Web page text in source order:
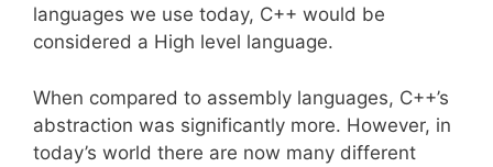
languages we use today, C++ would be
considered a High level language.
When compared to assembly languages, C++’s
abstraction was significantly more. However, in
today’s world there are now many different